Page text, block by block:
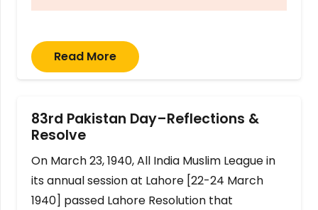
Read More
83rd Pakistan Day–Reflections &
Resolve
On March 23, 1940, All India Muslim League in
its annual session at Lahore [22-24 March
1940] passed Lahore Resolution that